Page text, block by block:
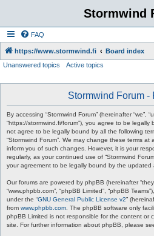
Stormwind
FAQ
https://www.stormwind.fi Board index
Unanswered topics
Active topics
Stormwind Forum -
By accessing “Stormwind Forum” (hereinafter “we”,
“https://stormwind.fi/forum”), you agree to be
not agree to be legally bound by all the following
“Stormwind Forum”. We may change these terms
inform you of such changes. However, it is your
regularly, as your continued use of “Stormwind
your agreement to be legally bound by the updated
Our forums are powered by phpBB (hereinafter
“www.phpbb.com”, “phpBB Limited”, “phpBB
under the “GNU General Public License v2”
from www.phpbb.com . The phpBB software only
phpBB Limited is not responsible for the content or
site. For further information about phpBB, please